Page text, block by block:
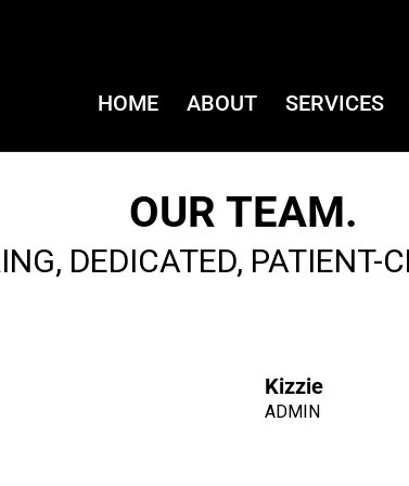
HOME ABOUT SERVICES
OUR TEAM.
DEDICATED, PATIENT-
Kizzie
ADMIN